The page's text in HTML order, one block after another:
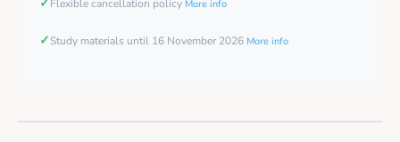
Flexible cancellation policy More info
✓Study materials until 16 November 2026 More info